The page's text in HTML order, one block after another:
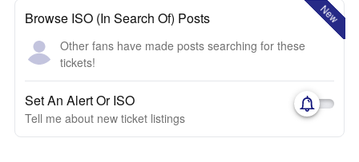
New
Browse ISO (In Search Of) Posts
Other fans have made posts searching for these
tickets!
Set An Alert Or ISO
Tell me about new ticket listings